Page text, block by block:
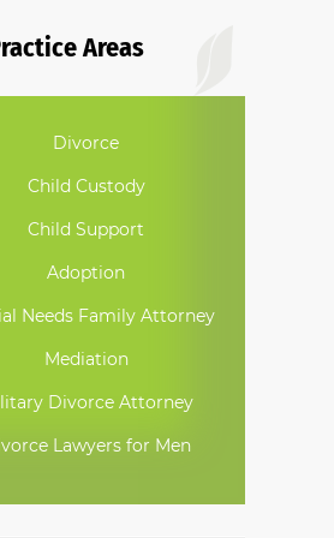
Areas
Divorce
Child Custody
Child Support
Adoption
Needs Family Attorney
Mediation
Divorce Attorney
Lawyers for Men
which our lawyers can
No Yes